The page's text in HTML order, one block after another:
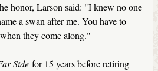
honor, Larson said: "I knew no one
a swan after me. You have to
they come along."
Side for 15 years before retiring